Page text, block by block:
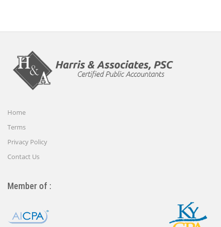
Home
Terms
Privacy Policy
Contact Us
Member of :